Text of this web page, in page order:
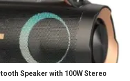
Speaker with 100W Stereo